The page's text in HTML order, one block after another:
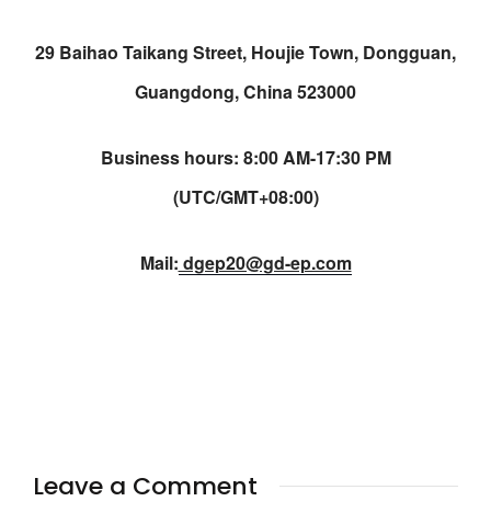
29 Baihao Taikang Street, Houjie Town, Dongguan,
Guangdong, China 523000
Business hours: 8:00 AM-17:30 PM
(UTC/GMT+08:00)
Mail: dgep20@gd-ep.com
Leave a Comment